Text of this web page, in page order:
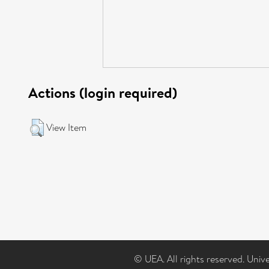
Actions (login required)
View Item
© UEA. All rights reserved.